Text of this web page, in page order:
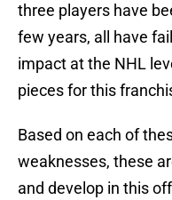
three players have
few years, all have
impact at the NHL
pieces for this
Based on each of
weaknesses, these
and develop in this